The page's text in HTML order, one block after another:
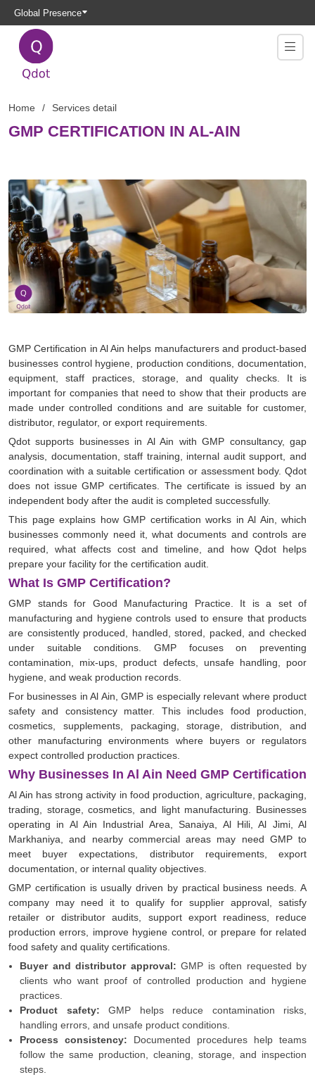
Global Presence
Home Services detail
GMP CERTIFICATION IN AL-AIN
GMP Certification in Al Ain helps manufacturers and product-based
businesses control hygiene, production conditions, documentation,
equipment, staff practices, storage, and quality checks. It is
important for companies that need to show that their products are
made under controlled conditions and are suitable for customer,
distributor, regulator, or export requirements.
Qdot supports businesses in Al Ain with GMP consultancy, gap
analysis, documentation, staff training, internal audit support, and
coordination with a suitable certification or assessment body. Qdot
does not issue GMP certificates. The certificate is issued by an
independent body after the audit is completed successfully.
This page explains how GMP certification works in Al Ain, which
businesses commonly need it, what documents and controls are
required, what affects cost and timeline, and how Qdot helps
prepare your facility for the certification audit.
What Is GMP Certification?
GMP stands for Good Manufacturing Practice. It is a set of
manufacturing and hygiene controls used to ensure that products
are consistently produced, handled, stored, packed, and checked
under suitable conditions. GMP focuses on preventing
contamination, mix-ups, product defects, unsafe handling, poor
hygiene, and weak production records.
For businesses in Al Ain, GMP is especially relevant where product
safety and consistency matter. This includes food production,
cosmetics, supplements, packaging, storage, distribution, and
other manufacturing environments where buyers or regulators
expect controlled production practices.
Why Businesses In Al Ain Need GMP Certification
Al Ain has strong activity in food production, agriculture, packaging,
trading, storage, cosmetics, and light manufacturing. Businesses
operating in Al Ain Industrial Area, Sanaiya, Al Hili, Al Jimi, Al
Markhaniya, and nearby commercial areas may need GMP to
meet buyer expectations, distributor requirements, export
documentation, or internal quality objectives.
GMP certification is usually driven by practical business needs. A
company may need it to qualify for supplier approval, satisfy
retailer or distributor audits, support export readiness, reduce
production errors, improve hygiene control, or prepare for related
food safety and quality certifications.
Buyer and distributor approval: GMP is often requested by
clients who want proof of controlled production and hygiene
practices.
Product safety: GMP helps reduce contamination risks,
handling errors, and unsafe product conditions.
Process consistency: Documented procedures help teams
follow the same production, cleaning, storage, and inspection
steps.